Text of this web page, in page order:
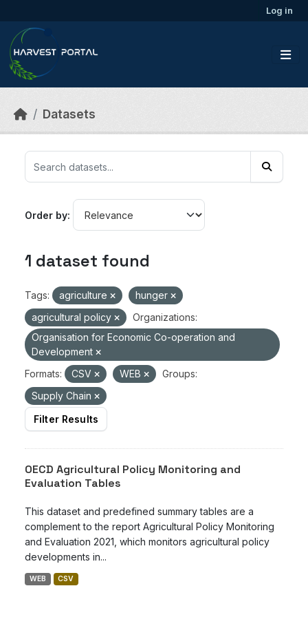
Log in
Datasets
Order by
1 dataset found
Tags: agriculture
hunger
agricultural policy
Organizations:
Organisation for Economic Co-operation and
Development
Formats:
CSV WEB
Groups:
Supply Chain
Filter Results
OECD Agricultural Policy Monitoring and
Evaluation Tables
This dataset and predefined summary tables are a
complement to the report Agricultural Policy Monitoring
and Evaluation 2021, which monitors agricultural policy
developments in...
WEB CSV